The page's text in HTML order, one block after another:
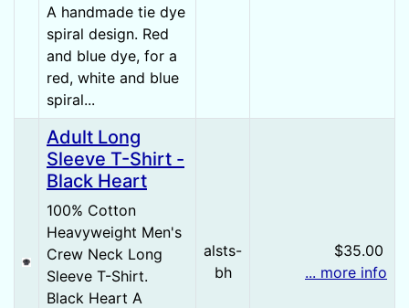
A handmade tie dye
spiral design. Red
and blue dye, for a
red, white and blue
spiral...
Adult Long
Sleeve T-Shirt -
Black Heart
100% Cotton
Heavyweight Men's
Crew Neck Long
Sleeve T-Shirt.
Black Heart A
alsts-
bh
$35.00
... more info